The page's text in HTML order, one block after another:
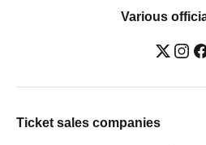
Various
Ticket sales companies